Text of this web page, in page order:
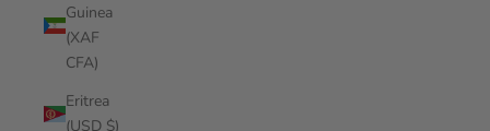
Guinea
(XAF
CFA)
Eritrea
(USD $)